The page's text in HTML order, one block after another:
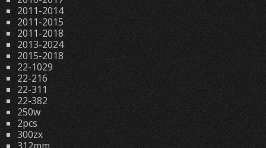
2011-2014
2011-2015
2011-2018
2013-2024
2015-2018
22-1029
22-216
22-311
22-382
250w
2pcs
300zx